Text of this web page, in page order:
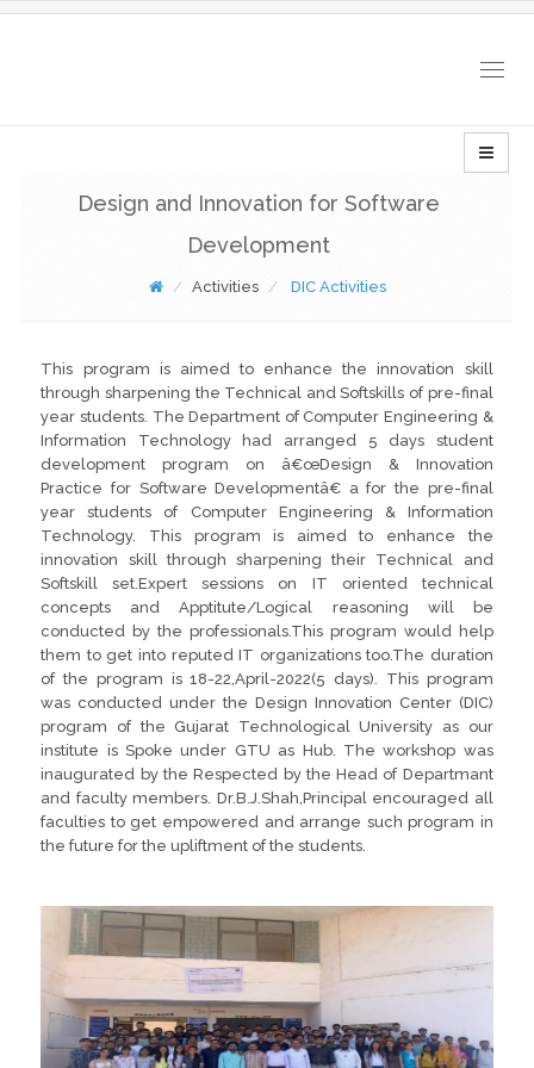
Design and Innovation for Software
Development
Activities DIC Activities
This program is aimed to enhance the innovation skill
through sharpening the Technical and Softskills of pre-final
year students. The Department of Computer Engineering &
Information Technology had arranged 5 days student
development program on â€œDesign & Innovation
Practice for Software Developmentâ€ a for the pre-final
year students of Computer Engineering & Information
Technology. This program is aimed to enhance the
innovation skill through sharpening their Technical and
Softskill set.Expert sessions on IT oriented technical
concepts and Apptitute/Logical reasoning will be
conducted by the professionals.This program would help
them to get into reputed IT organizations too.The duration
of the program is 18-22,April-2022(5 days). This program
was conducted under the Design Innovation Center (DIC)
program of the Gujarat Technological University as our
institute is Spoke under GTU as Hub. The workshop was
inaugurated by the Respected by the Head of Departmant
and faculty members. Dr.B.J.Shah,Principal encouraged all
faculties to get empowered and arrange such program in
the future for the upliftment of the students.